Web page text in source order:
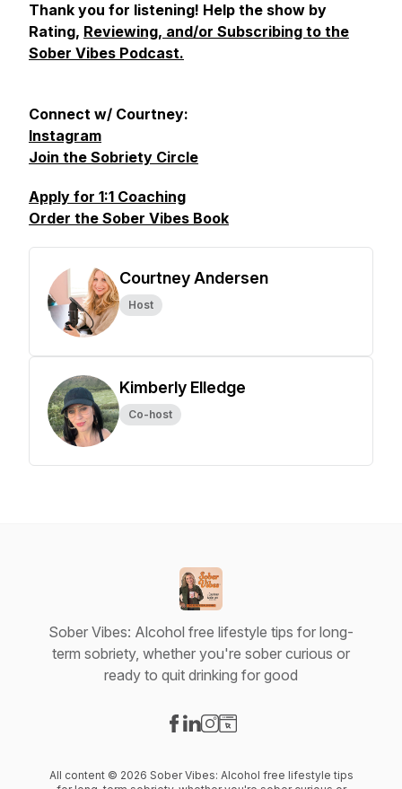
Thank you for listening! Help the show by
Rating, Reviewing, and/or Subscribing to the
Sober Vibes Podcast.
Connect w/ Courtney:
Instagram
Join the Sobriety Circle
Apply for 1:1 Coaching
Order the Sober Vibes Book
Courtney Andersen
Host
Kimberly Elledge
Co-host
Sober Vibes: Alcohol free lifestyle tips for long-
term sobriety, whether you're sober curious or
ready to quit drinking for good
All content © 2026 Sober Vibes: Alcohol free lifestyle tips